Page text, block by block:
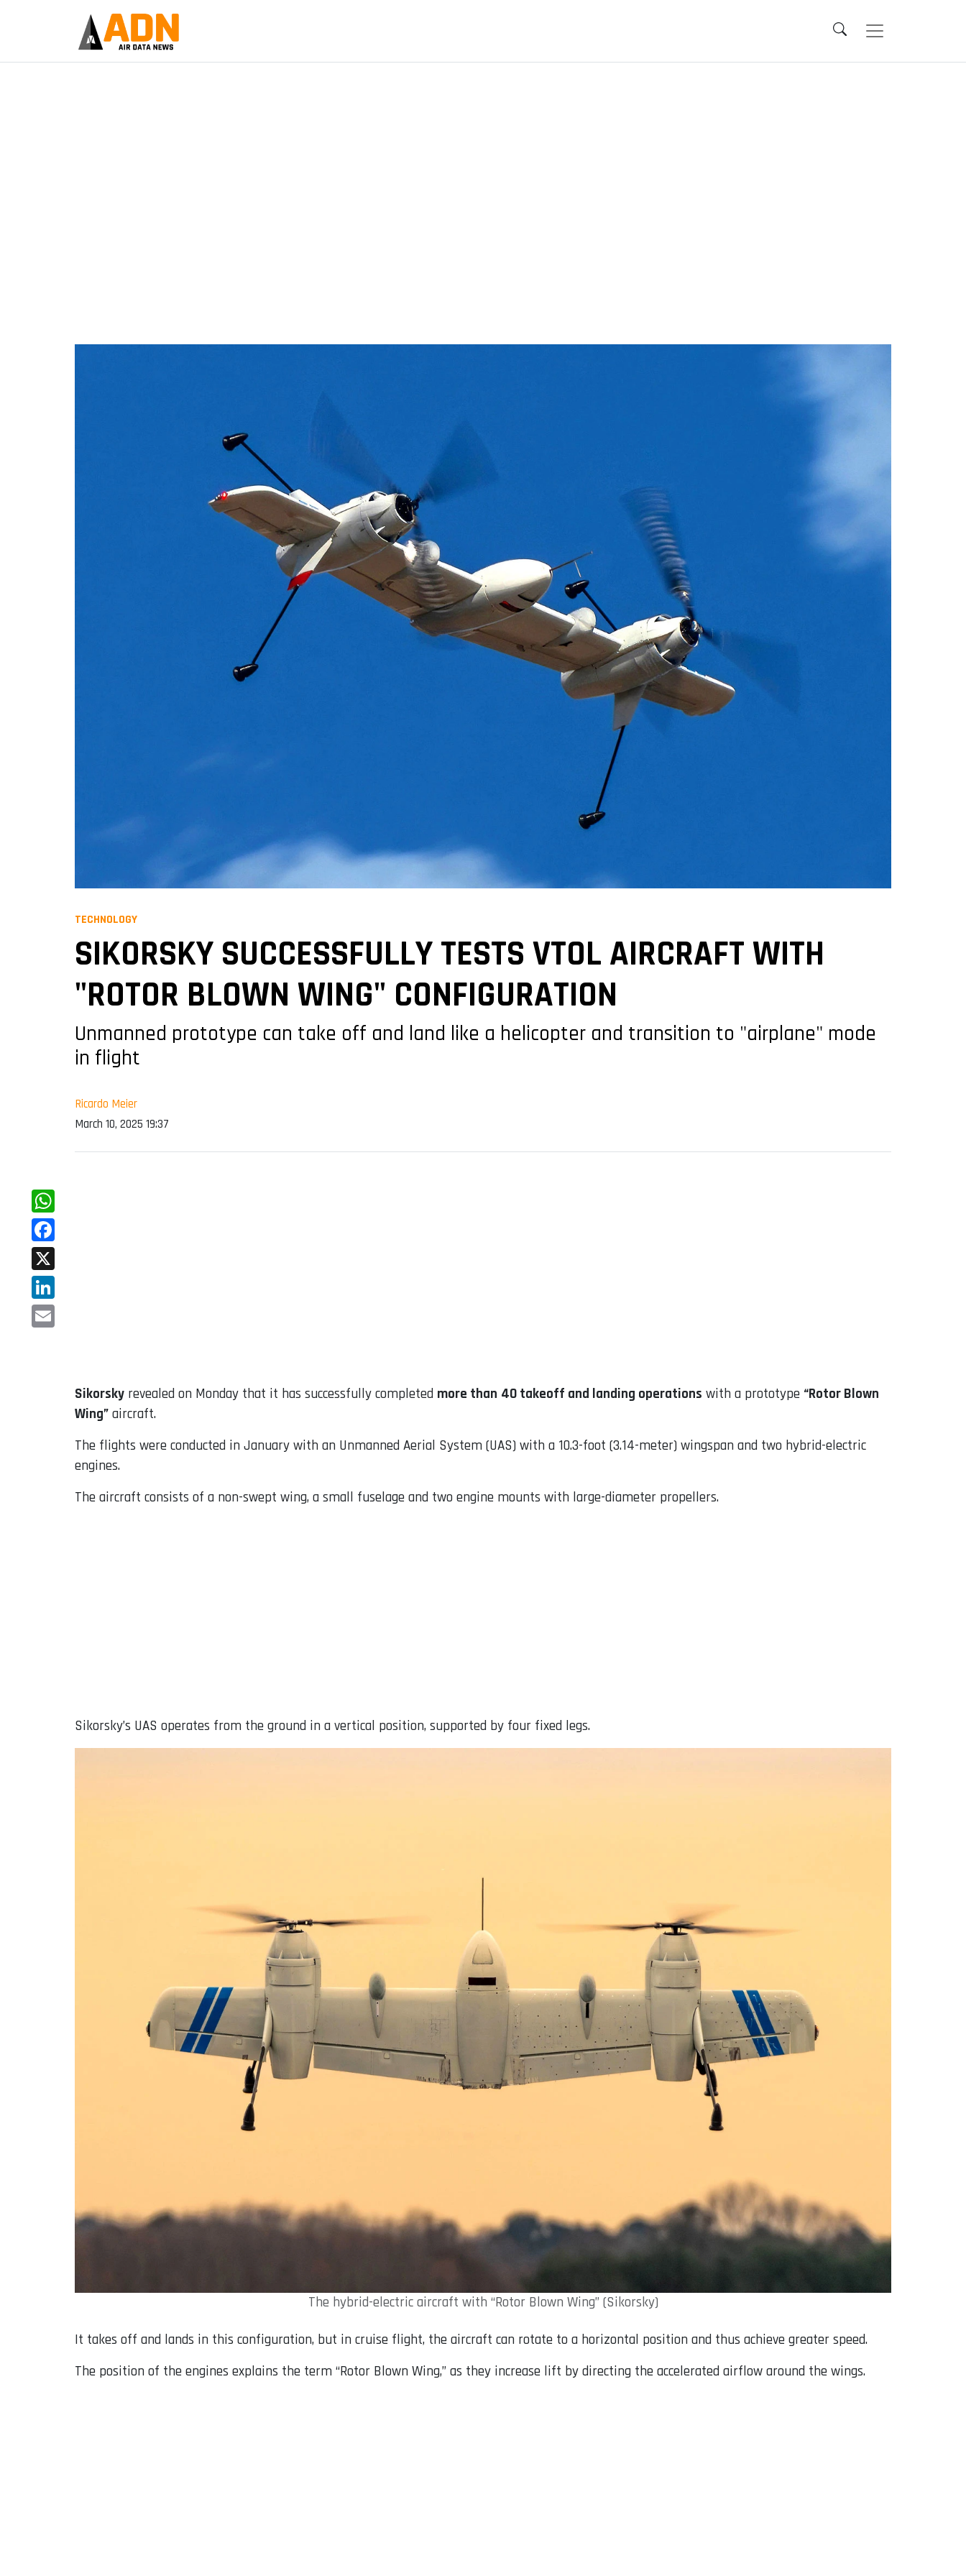
TECHNOLOGY
SIKORSKY SUCCESSFULLY TESTS VTOL AIRCRAFT WITH
"ROTOR BLOWN WING" CONFIGURATION
Unmanned prototype can take off and land like a helicopter and transition to "airplane" mode
in flight
Ricardo Meier
March 10, 2025 19:37
WhatsApp
Facebook
X
LinkedIn
Sikorsky revealed on Monday that it has successfully completed more than 40 takeoff and landing operations with a prototype “Rotor Blown
Wing” aircraft.
The flights were conducted in January with an Unmanned Aerial System (UAS) with a 10.3-foot (3.14-meter) wingspan and two hybrid-electric
engines.
The aircraft consists of a non-swept wing, a small fuselage and two engine mounts with large-diameter propellers.
Sikorsky’s UAS operates from the ground in a vertical position, supported by four fixed legs.
The hybrid-electric aircraft with “Rotor Blown Wing” (Sikorsky)
It takes off and lands in this configuration, but in cruise flight, the aircraft can rotate to a horizontal position and thus achieve greater speed.
The position of the engines explains the term “Rotor Blown Wing,” as they increase lift by directing the accelerated airflow around the wings.